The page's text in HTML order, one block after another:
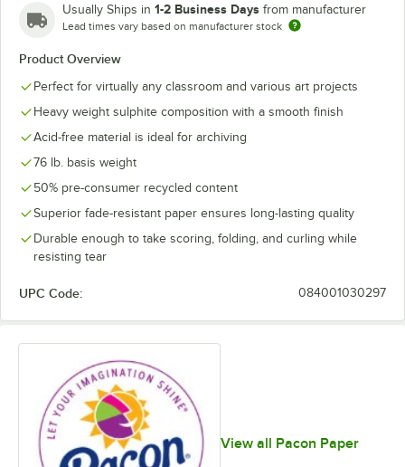
Usually Ships in 1-2 Business Days from manufacturer
Lead times vary based on manufacturer stock
Product Overview
Perfect for virtually any classroom and various art projects
Heavy weight sulphite composition with a smooth finish
Acid-free material is ideal for archiving
76 lb. basis weight
50% pre-consumer recycled content
Superior fade-resistant paper ensures long-lasting quality
Durable enough to take scoring, folding, and curling while
resisting tear
UPC Code: 084001030297
View all Pacon Paper